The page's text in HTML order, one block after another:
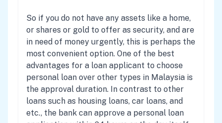
So if you do not have any assets like a home,
or shares or gold to offer as security, and are
in need of money urgently, this is perhaps the
most convenient option. One of the best
advantages for a loan applicant to choose
personal loan over other types in Malaysia is
the approval duration. In contrast to other
loans such as housing loans, car loans, and
etc., the bank can approve a personal loan